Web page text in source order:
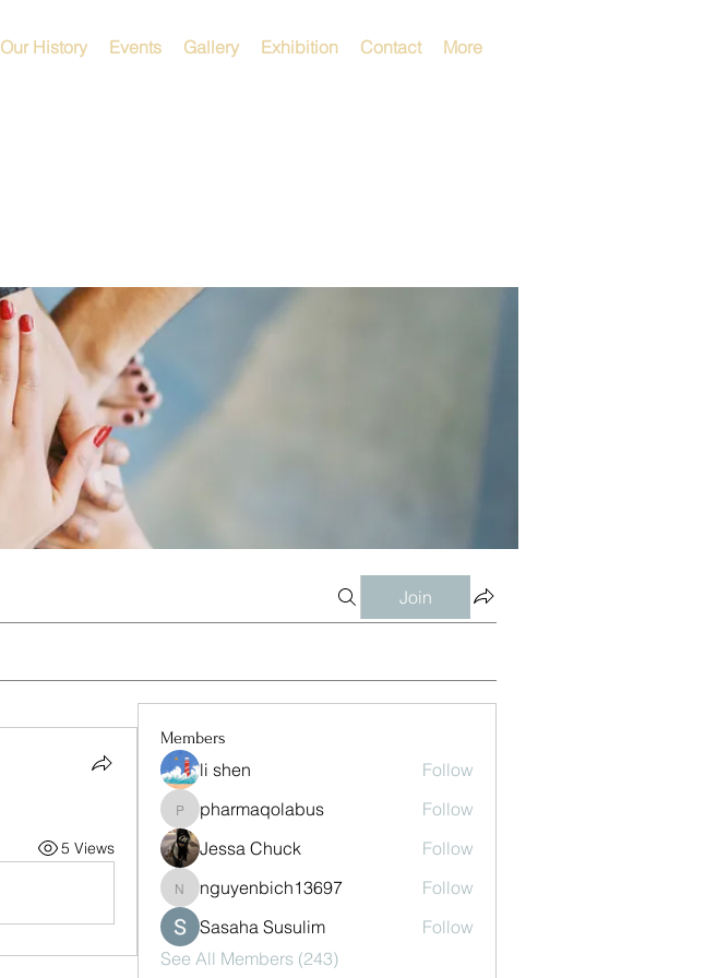
Our History Events Gallery Exhibition Contact More
Join
5 Views
Members
li shen Follow
pharmaqolabus
pharmaqolabus
Follow
Jessa Chuck
Follow
nguyenbich13697
nguyenbich13697
Follow
Sasaha Susulim
Follow
See All Members (243)